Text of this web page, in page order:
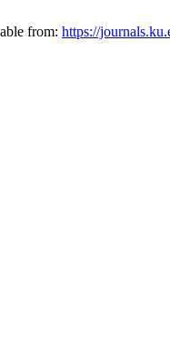
from: https://